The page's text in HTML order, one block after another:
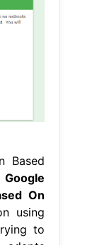
Based
Google
On
using
to